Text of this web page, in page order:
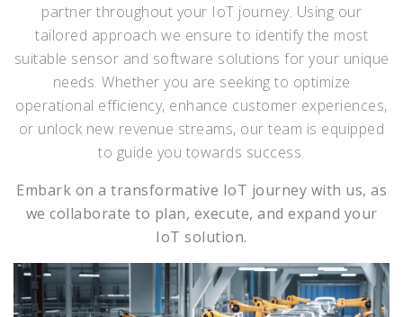
partner throughout your IoT journey. Using our
tailored approach we ensure to identify the most
suitable sensor and software solutions for your unique
needs. Whether you are seeking to optimize
operational efficiency, enhance customer experiences,
or unlock new revenue streams, our team is equipped
to guide you towards success.
Embark on a transformative IoT journey with us, as
we collaborate to plan, execute, and expand your
IoT solution.